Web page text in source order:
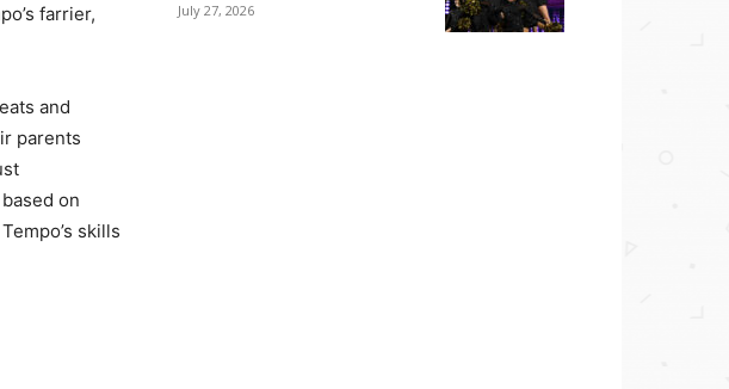
farrier,
and
parents
on
skills
July 27, 2026